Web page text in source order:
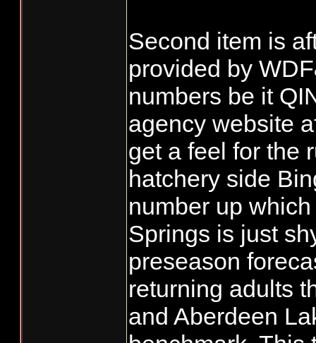
Second item is
provided by
numbers be it
agency website
get a feel for the
hatchery side
number up
Springs is just
preseason
returning adults
and Aberdeen